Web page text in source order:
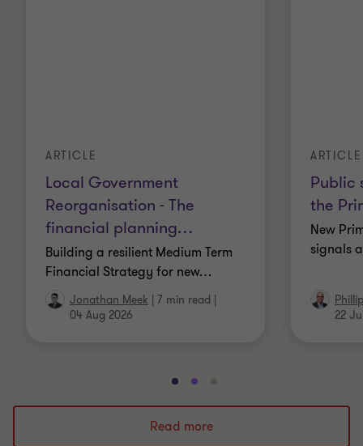
Local Government
Reorganisation - The
financial planning…
ARTICLE
Building a resilient Medium Term
Financial Strategy for new…
Jonathan Meek 7 min read
04 Aug 2026
Public
the
ARTICLE
New
signals
22
Go
to
slide
Go
to
slide
to
Read more